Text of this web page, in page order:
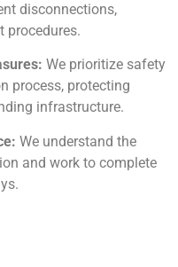
disconnections,
procedures.
We prioritize safety
process, protecting
infrastructure.
We understand the
and work to complete